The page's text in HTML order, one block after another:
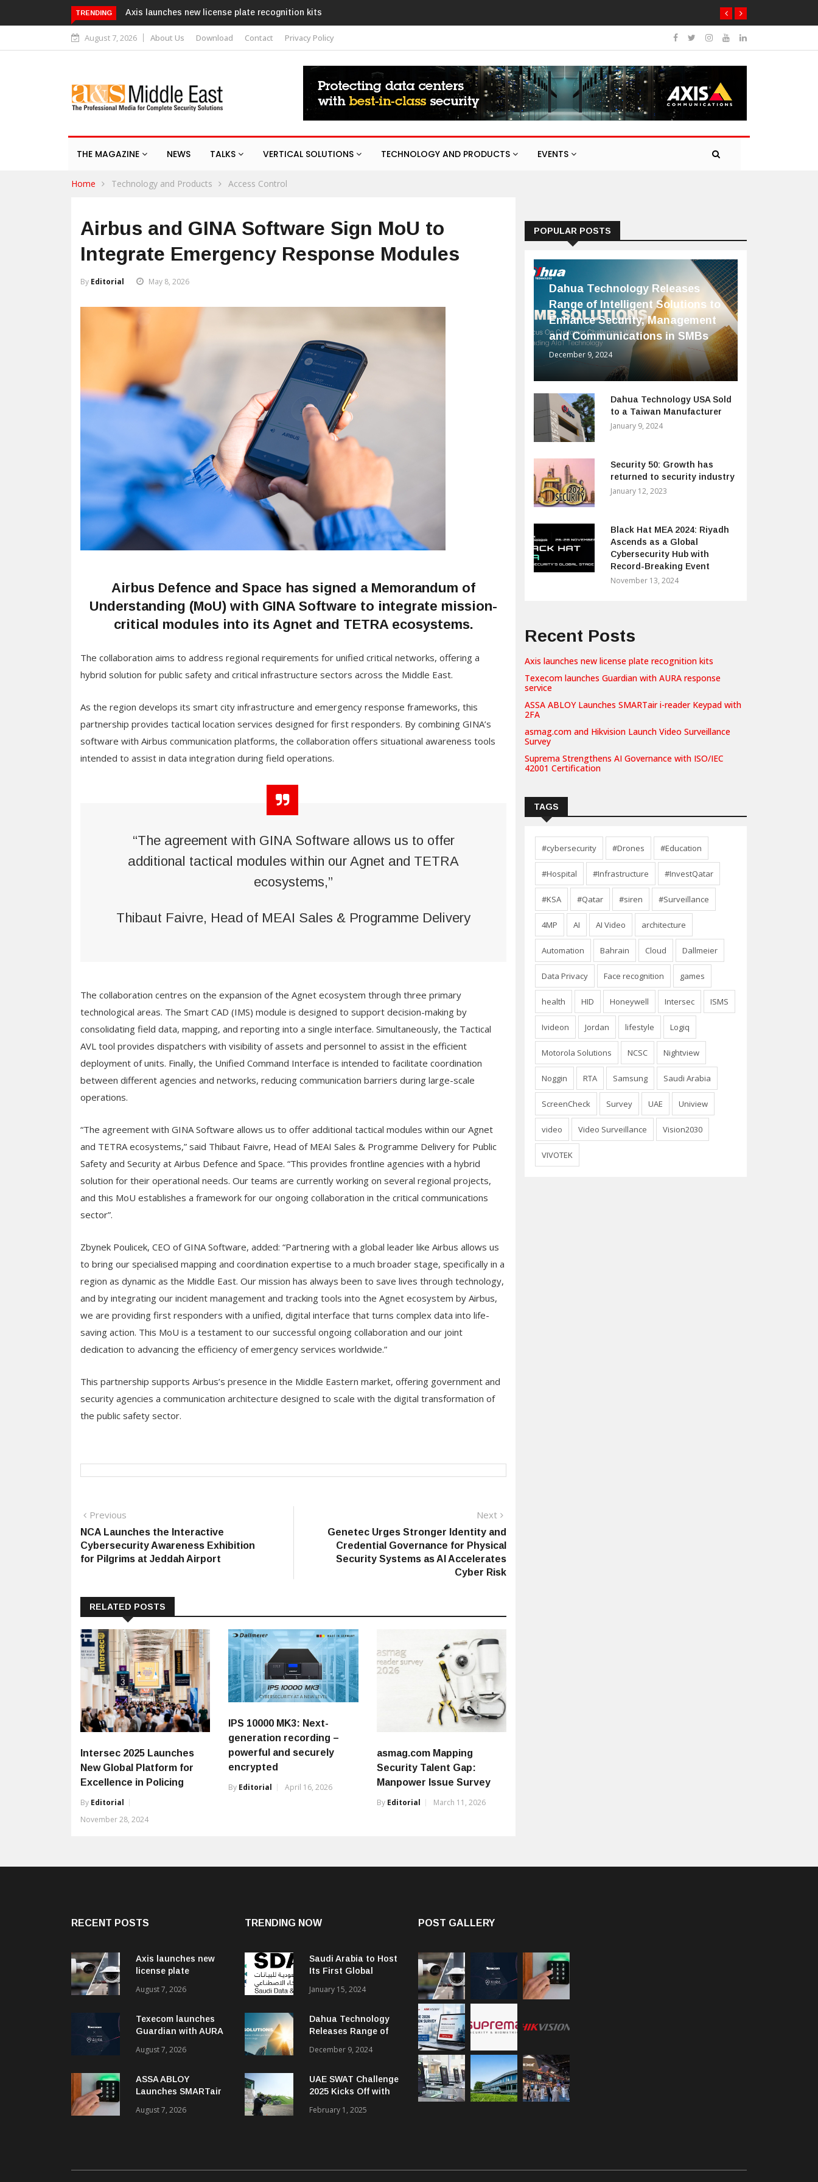
TRENDING
license plate recognition kitsTexecom launches Guardian with AURA
response service
August 7, 2026 About Us Download Contact Privacy Policy
THE MAGAZINE NEWS TALKS VERTICAL SOLUTIONS TECHNOLOGY AND PRODUCTS EVENTS
Home Technology and Products Access Control
Airbus and GINA Software Sign MoU to
Integrate Emergency Response Modules
By Editorial May 8, 2026
Airbus Defence and Space has signed a Memorandum of
Understanding (MoU) with GINA Software to integrate mission-
critical modules into its Agnet and TETRA ecosystems.
The collaboration aims to address regional requirements for unified critical networks, offering a
hybrid solution for public safety and critical infrastructure sectors across the Middle East.
As the region develops its smart city infrastructure and emergency response frameworks, this
partnership provides tactical location services designed for first responders. By combining GINA’s
software with Airbus communication platforms, the collaboration offers situational awareness tools
intended to assist in data integration during field operations.
“The agreement with GINA Software allows us to offer
additional tactical modules within our Agnet and TETRA
ecosystems,”
Thibaut Faivre, Head of MEAI Sales & Programme Delivery
The collaboration centres on the expansion of the Agnet ecosystem through three primary
technological areas. The Smart CAD (IMS) module is designed to support decision-making by
consolidating field data, mapping, and reporting into a single interface. Simultaneously, the Tactical
AVL tool provides dispatchers with visibility of assets and personnel to assist in the efficient
deployment of units. Finally, the Unified Command Interface is intended to facilitate coordination
between different agencies and networks, reducing communication barriers during large-scale
operations.
“The agreement with GINA Software allows us to offer additional tactical modules within our Agnet
and TETRA ecosystems,” said Thibaut Faivre, Head of MEAI Sales & Programme Delivery for Public
Safety and Security at Airbus Defence and Space. “This provides frontline agencies with a hybrid
solution for their operational needs. Our teams are currently working on several regional projects,
and this MoU establishes a framework for our ongoing collaboration in the critical communications
sector”.
Zbynek Poulicek, CEO of GINA Software, added: “Partnering with a global leader like Airbus allows us
to bring our specialised mapping and coordination expertise to a much broader stage, specifically in a
region as dynamic as the Middle East. Our mission has always been to save lives through technology,
and by integrating our incident management and tracking tools into the Agnet ecosystem by Airbus,
we are providing first responders with a unified, digital interface that turns complex data into life-
saving action. This MoU is a testament to our successful ongoing collaboration and our joint
dedication to advancing the efficiency of emergency services worldwide.”
This partnership supports Airbus’s presence in the Middle Eastern market, offering government and
security agencies a communication architecture designed to scale with the digital transformation of
the public safety sector.
Post
navigation
Previous
post:
NCA Launches the Interactive
Cybersecurity Awareness Exhibition
for Pilgrims at Jeddah Airport
Next
Genetec Urges Stronger Identity and
Credential Governance for Physical
Security Systems as AI Accelerates
Cyber Risk
RELATED POSTS
Intersec 2025 Launches
New Global Platform for
Excellence in Policing
By Editorial
November 28, 2024
IPS 10000 MK3: Next-
generation recording –
powerful and securely
encrypted
By Editorial April 16, 2026
asmag.com Mapping
Security Talent Gap:
Manpower Issue Survey
By Editorial March 11, 2026
POPULAR POSTS
Dahua Technology Releases
Range of Intelligent Solutions to
Enhance Security, Management
and Communications in SMBs
December 9, 2024
Dahua Technology USA Sold
to a Taiwan Manufacturer
January 9, 2024
Security 50: Growth has
returned to security industry
January 12, 2023
Black Hat MEA 2024: Riyadh
Ascends as a Global
Cybersecurity Hub with
Record-Breaking Event
November 13, 2024
Recent Posts
Axis launches new license plate recognition kits
Texecom launches Guardian with AURA response
service
ASSA ABLOY Launches SMARTair i-reader Keypad with
2FA
asmag.com and Hikvision Launch Video Surveillance
Survey
Suprema Strengthens AI Governance with ISO/IEC
42001 Certification
TAGS
#cybersecurity #Drones #Education
#Hospital #Infrastructure #InvestQatar
#KSA #Qatar #siren #Surveillance
4MP AI AI Video architecture
Automation Bahrain Cloud Dallmeier
Data Privacy Face recognition games
health HID Honeywell Intersec ISMS
Ivideon Jordan lifestyle Logiq
Motorola Solutions NCSC Nightview
Noggin RTA Samsung Saudi Arabia
ScreenCheck Survey UAE Uniview
video Video Surveillance Vision2030
VIVOTEK
RECENT POSTS
Axis launches new
license plate
August 7, 2026
Texecom launches
Guardian with AURA
August 7, 2026
ASSA ABLOY
Launches SMARTair
2FA
August 7, 2026
TRENDING NOW
Saudi Arabia to Host
Its First Global
January 15, 2024
Dahua Technology
Releases Range of
to Enhance Security,
Communications in
SMBs
December 9, 2024
UAE SWAT Challenge
2025 Kicks Off with
Different Continents
February 1, 2025
POST GALLERY